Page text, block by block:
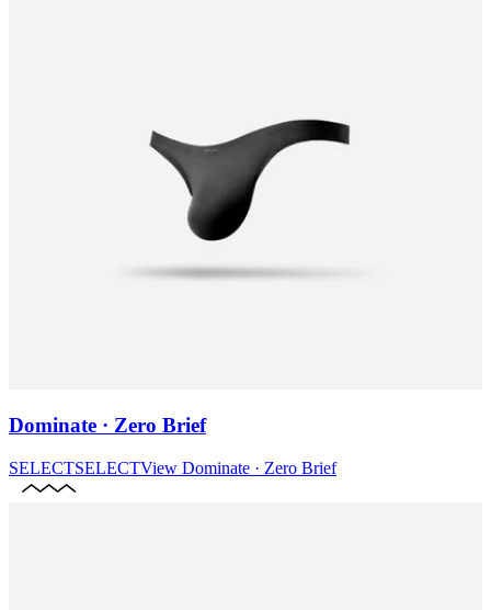
Dominate · Zero Brief
SELECTSELECTView Dominate · Zero Brief